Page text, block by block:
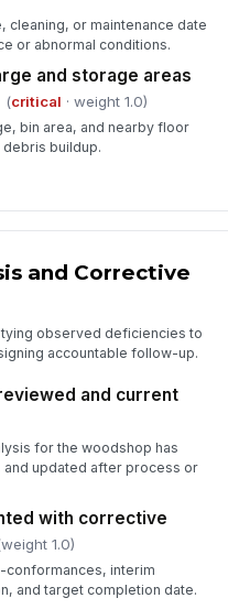
cleaning, or maintenance date
or abnormal conditions.
and storage areas
(critical · weight 1.0)
bin area, and nearby floor
buildup.
and Corrective
observed deficiencies to
accountable follow-up.
and current
for the woodshop has
updated after process or
with corrective
1.0)
conformances, interim
and target completion date.